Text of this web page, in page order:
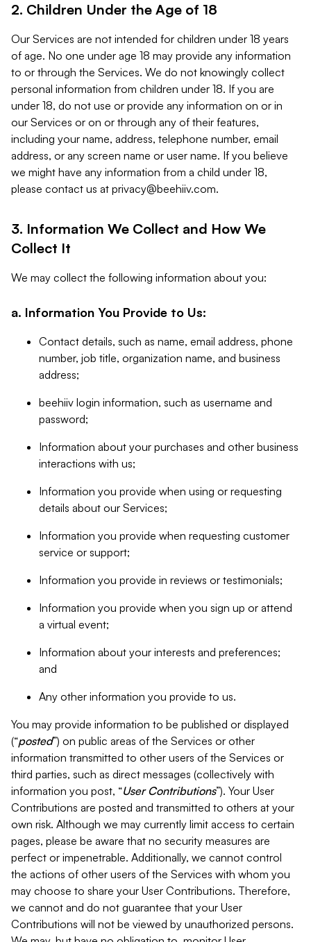
2. Children Under the Age of 18
Our Services are not intended for children under 18 years
of age. No one under age 18 may provide any information
to or through the Services. We do not knowingly collect
personal information from children under 18. If you are
under 18, do not use or provide any information on or in
our Services or on or through any of their features,
including your name, address, telephone number, email
address, or any screen name or user name. If you believe
we might have any information from a child under 18,
please contact us at privacy@beehiiv.com.
3. Information We Collect and How We
Collect It
We may collect the following information about you:
a. Information You Provide to Us:
Contact details, such as name, email address, phone
number, job title, organization name, and business
address;
beehiiv login information, such as username and
password;
Information about your purchases and other business
interactions with us;
Information you provide when using or requesting
details about our Services;
Information you provide when requesting customer
service or support;
Information you provide in reviews or testimonials;
Information you provide when you sign up or attend
a virtual event;
Information about your interests and preferences;
and
Any other information you provide to us.
You may provide information to be published or displayed
(“posted”) on public areas of the Services or other
information transmitted to other users of the Services or
third parties, such as direct messages (collectively with
information you post, “User Contributions”). Your User
Contributions are posted and transmitted to others at your
own risk. Although we may currently limit access to certain
pages, please be aware that no security measures are
perfect or impenetrable. Additionally, we cannot control
the actions of other users of the Services with whom you
may choose to share your User Contributions. Therefore,
we cannot and do not guarantee that your User
Contributions will not be viewed by unauthorized persons.